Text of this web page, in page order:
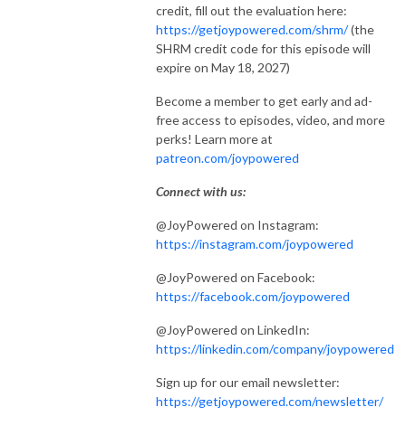
credit, fill out the evaluation here:
https://getjoypowered.com/shrm/(the
SHRM credit code for this episode will
expire on May 18, 2027)
Become a member to get early and ad-
free access to episodes, video, and more
perks! Learn more at
patreon.com/joypowered
Connect with us:
@JoyPowered on Instagram:
https://instagram.com/joypowered
@JoyPowered on Facebook:
https://facebook.com/joypowered
@JoyPowered on LinkedIn:
https://linkedin.com/company/joypowered
Sign up for our email newsletter:
https://getjoypowered.com/newsletter/